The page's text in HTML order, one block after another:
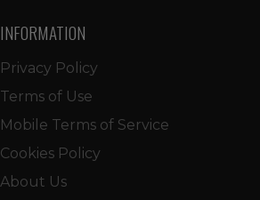
INFORMATION
Privacy Policy
Terms of Use
Mobile Terms of Service
Cookies Policy
About Us